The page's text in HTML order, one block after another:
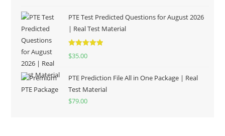
PTE Test Predicted Questions for August 2026
| Real Test Material
Rated
$35.00
PTE Prediction File All in One Package | Real
Test Material
$79.00